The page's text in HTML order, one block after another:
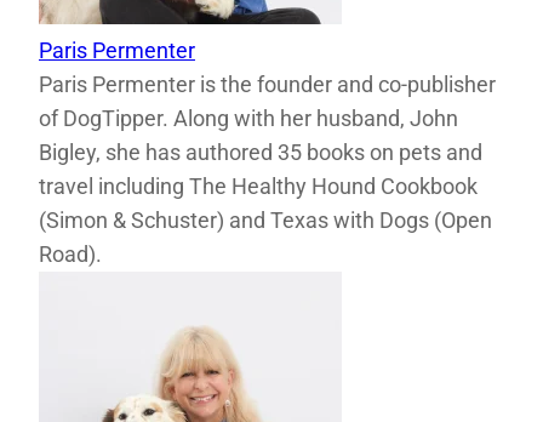
Paris Permenter
Paris Permenter is the founder and co-publisher
of DogTipper. Along with her husband, John
Bigley, she has authored 35 books on pets and
travel including The Healthy Hound Cookbook
(Simon & Schuster) and Texas with Dogs (Open
Road).